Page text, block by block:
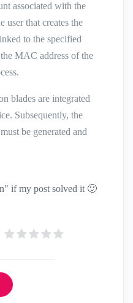
associated with the
user that creates the
to the specified
MAC address of the
blades are integrated
Subsequently, the
be generated and
if my post solved it 🙂